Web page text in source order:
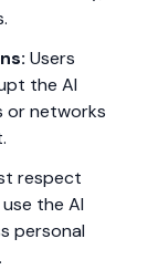
Users
the AI
or networks
respect
the AI
personal